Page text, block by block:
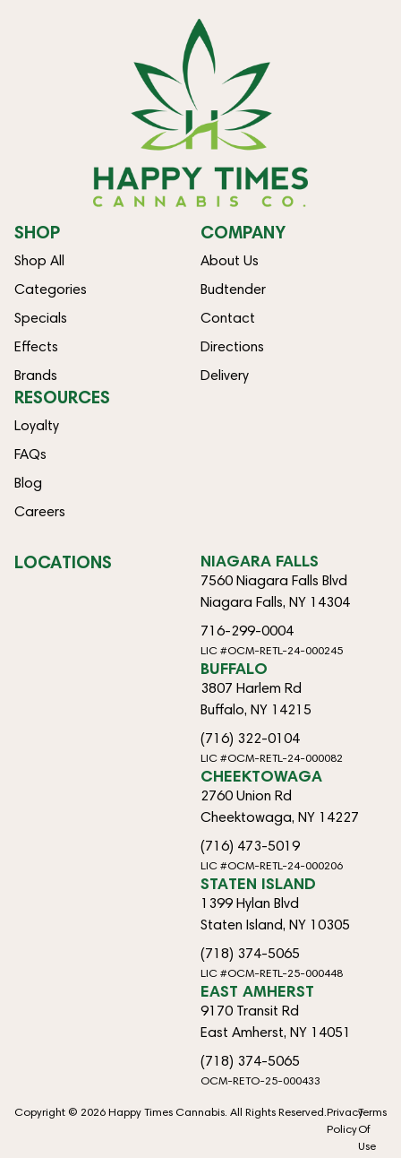
SHOP
Shop All
Categories
Specials
Effects
Brands
COMPANY
About Us
Budtender
Contact
Directions
Delivery
RESOURCES
Loyalty
FAQs
Blog
Careers
LOCATIONS NIAGARA FALLS
7560 Niagara Falls Blvd
Niagara Falls, NY 14304
716-299-0004
LIC #OCM-RETL-24-000245
BUFFALO
3807 Harlem Rd
Buffalo, NY 14215
(716) 322-0104
LIC #OCM-RETL-24-000082
CHEEKTOWAGA
2760 Union Rd
Cheektowaga, NY 14227
(716) 473-5019
LIC #OCM-RETL-24-000206
STATEN ISLAND
1399 Hylan Blvd
Staten Island, NY 10305
(718) 374-5065
LIC #OCM-RETL-25-000448
EAST AMHERST
9170 Transit Rd
East Amherst, NY 14051
(718) 374-5065
OCM-RETO-25-000433
Copyright © 2026 Happy Times Cannabis. All Rights Reserved.Privacy
Policy
Terms
Of
Use